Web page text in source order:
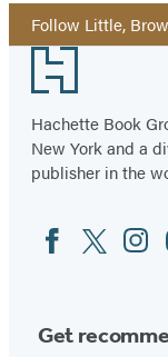
Follow Little,
Footer
Hachette Book
New York and a
publisher in the
Social
Media
FacebookTwitter
Get